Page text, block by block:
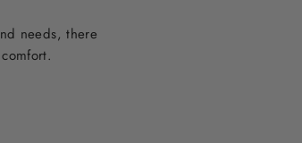
needs, there